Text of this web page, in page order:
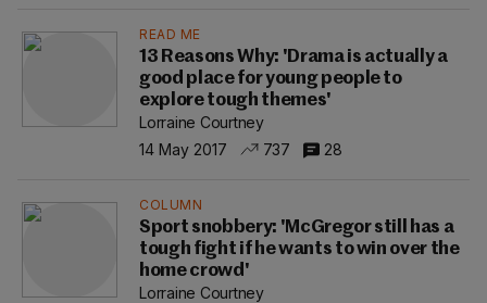
READ ME
13 Reasons Why: 'Drama is actually a
good place for young people to
explore tough themes'
Lorraine Courtney
14 May 2017
737 28
COLUMN
Sport snobbery: 'McGregor still has a
tough fight if he wants to win over the
home crowd'
Lorraine Courtney